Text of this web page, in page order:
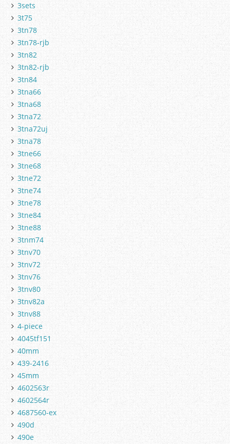
3sets
3t75
3tn78
3tn78-rjb
3tn82
3tn82-rjb
3tn84
3tna66
3tna68
3tna72
3tna72uj
3tna78
3tne66
3tne68
3tne72
3tne74
3tne78
3tne84
3tne88
3tnm74
3tnv70
3tnv72
3tnv76
3tnv80
3tnv82a
3tnv88
4-piece
4045tf151
40mm
439-2416
45mm
4602563r
4602564r
4687560-ex
490d
490e